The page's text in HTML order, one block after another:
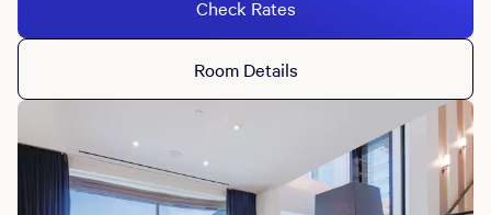
Check Rates
Room Details